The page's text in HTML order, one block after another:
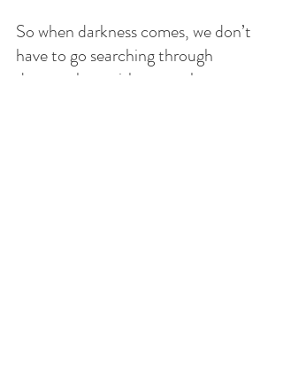
So when darkness comes, we don’t
have to go searching through
drawers, but, with trust rely on